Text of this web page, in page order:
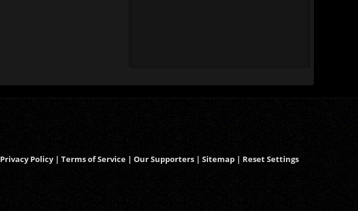
Privacy Policy|Terms of Service|Our Supporters| Sitemap|Reset Settings